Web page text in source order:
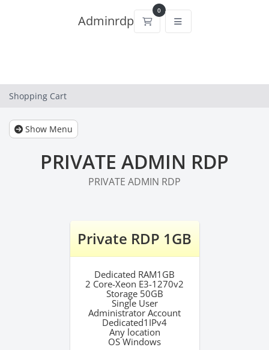
Adminrdp
0
Shopping Cart
Shopping Cart
Show Menu
PRIVATE ADMIN RDP
PRIVATE ADMIN RDP
Private RDP 1GB
Dedicated RAM1GB
2 Core-Xeon E3-1270v2
Storage 50GB
Single User
Administrator Account
Dedicated1IPv4
Any location
OS Windows